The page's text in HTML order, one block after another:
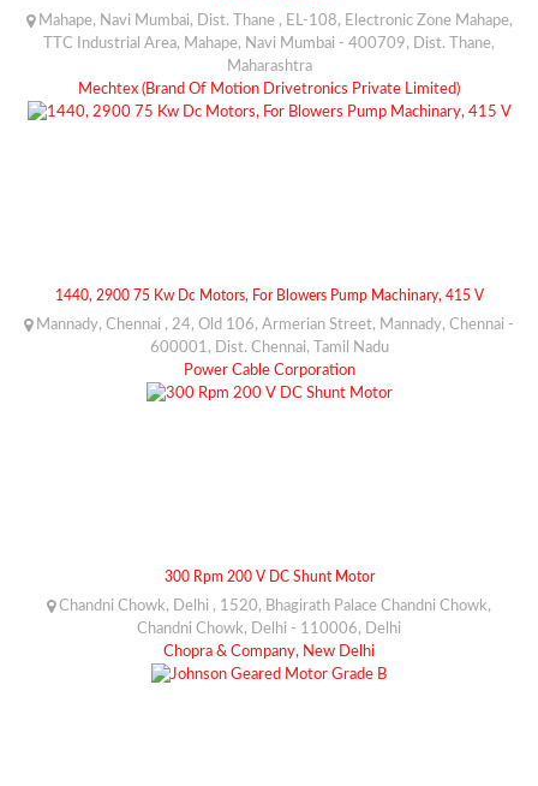
Mahape, Navi Mumbai, Dist. Thane , EL-108, Electronic Zone Mahape,
TTC Industrial Area, Mahape, Navi Mumbai - 400709, Dist. Thane,
Maharashtra
Mechtex (Brand Of Motion Drivetronics Private Limited)
1440, 2900 75 Kw Dc Motors, For Blowers Pump Machinary, 415 V
Mannady, Chennai , 24, Old 106, Armerian Street, Mannady, Chennai -
600001, Dist. Chennai, Tamil Nadu
Power Cable Corporation
300 Rpm 200 V DC Shunt Motor
Chandni Chowk, Delhi , 1520, Bhagirath Palace Chandni Chowk,
Chandni Chowk, Delhi - 110006, Delhi
Chopra & Company, New Delhi